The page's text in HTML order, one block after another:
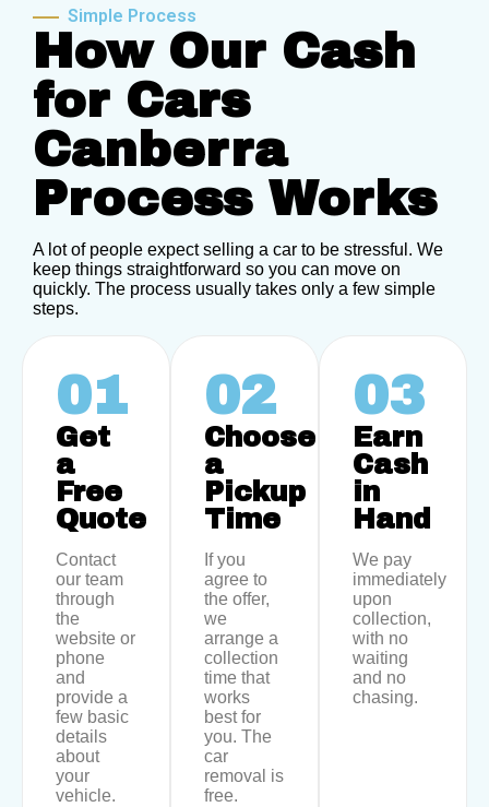
Simple Process
How Our Cash
for Cars
Canberra
Process Works
A lot of people expect selling a car to be stressful. We
keep things straightforward so you can move on
quickly. The process usually takes only a few simple
steps.
01
Get
a
Free
Quote
Contact
our team
through
the
website or
phone
and
provide a
few basic
details
about
your
vehicle.
02
Choose
a
Pickup
Time
If you
agree to
the offer,
we
arrange a
collection
time that
works
best for
you. The
car
removal is
free.
03
Earn
Cash
in
Hand
We pay
immediately
upon
collection,
with no
waiting
and no
chasing.